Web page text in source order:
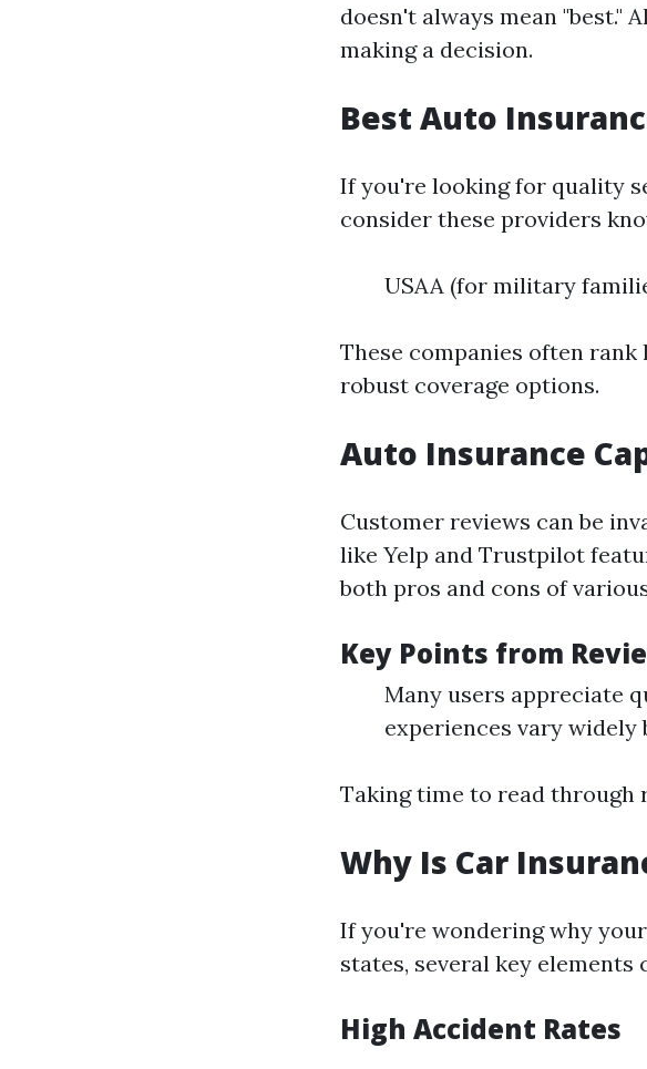
doesn't always mean "best."
making a decision.
Best Auto
If you're looking for quality
consider these providers
USAA (for military
These companies often
robust coverage options.
Auto Insurance
Customer reviews can be
like Yelp and Trustpilot
both pros and cons of
Key Points from
Many users appreciate
experiences vary widely
Taking time to read through
Why Is Car
If you're wondering why
states, several key elements
High Accident Rates